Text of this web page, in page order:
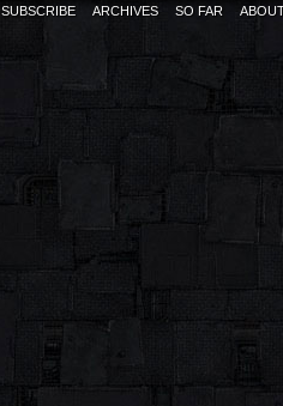
SUBSCRIBE ARCHIVES SO FAR